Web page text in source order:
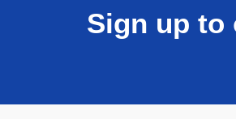
Sign up to